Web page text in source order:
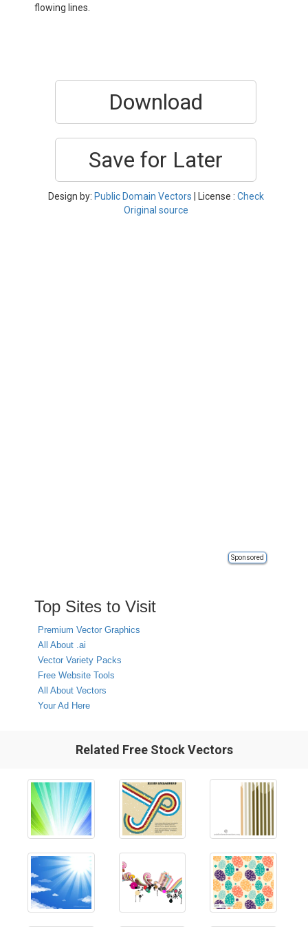
flowing lines.
Download
Save for Later
Design by: Public Domain Vectors | License : Check
Original source
Sponsored
Top Sites to Visit
Premium Vector Graphics
All About .ai
Vector Variety Packs
Free Website Tools
All About Vectors
Your Ad Here
Related Free Stock Vectors